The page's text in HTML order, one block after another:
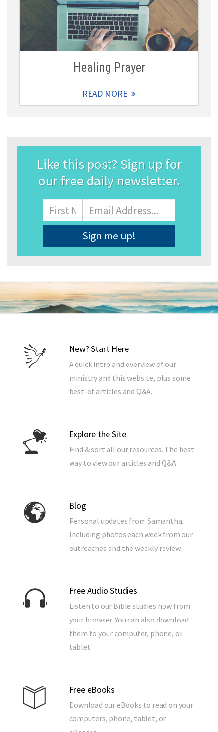
Healing Prayer
READ MORE
Like this post? Sign up for
our free daily newsletter.
Name
First
Email
Address*
New? Start Here
A quick intro and overview of our
ministry and this website, plus some
best-of articles and Q&A.
Explore the Site
Find & sort all our resources. The best
way to view our articles and Q&A.
Blog
Personal updates from Samantha.
Including photos each week from our
outreaches and the weekly review.
Free Audio Studies
Listen to our Bible studies now from
your browser. You can also download
them to your computer, phone, or
tablet.
Free eBooks
Download our eBooks to read on your
computers, phone, tablet, or